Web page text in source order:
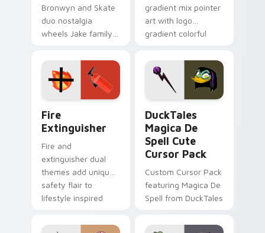
Bronwyn and Skate
duo nostalgia
wheels Jake family
Adventure Time
custom cursor
pointer pair.
gradient mix pointer
art with logo
gradient colorful
pointer flair on your
custom cursor pair.
Fire
Extinguisher
Fire and
extinguisher dual
themes add unique
safety flair to
lifestyle inspired
collections.
DuckTales
Magica De
Spell Cute
Cursor Pack
Custom Cursor Pack
featuring Magica De
Spell from DuckTales